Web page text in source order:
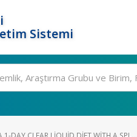
Sistemi